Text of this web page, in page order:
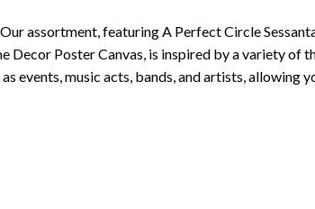
assortment, featuring A Perfect Circle
Poster Canvas, is inspired by a variety of
events, music acts, bands, and artists, allowing